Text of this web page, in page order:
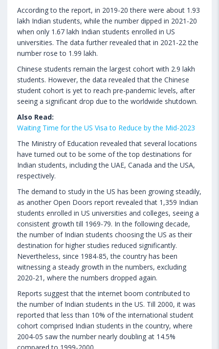
According to the report, in 2019-20 there were about 1.93
lakh Indian students, while the number dipped in 2021-20
when only 1.67 lakh Indian students enrolled in US
universities. The data further revealed that in 2021-22 the
number rose to 1.99 lakh.
Chinese students remain the largest cohort with 2.9 lakh
students. However, the data revealed that the Chinese
student cohort is yet to reach pre-pandemic levels, after
seeing a significant drop due to the worldwide shutdown.
Also Read:
Waiting Time for the US Visa to Reduce by the Mid-2023
The Ministry of Education revealed that several locations
have turned out to be some of the top destinations for
Indian students, including the UAE, Canada and the USA,
respectively.
The demand to study in the US has been growing steadily,
as another Open Doors report revealed that 1,359 Indian
students enrolled in US universities and colleges, seeing a
consistent growth till 1969-79. In the following decade,
the number of Indian students choosing the US as their
destination for higher studies reduced significantly.
Nevertheless, since 1984-85, the country has been
witnessing a steady growth in the numbers, excluding
2020-21, where the numbers dropped again.
Reports suggest that the internet boom contributed to
the number of Indian students in the US. Till 2000, it was
reported that less than 10% of the international student
cohort comprised Indian students in the country, where
2004-05 saw the number nearly doubling at 14.5%